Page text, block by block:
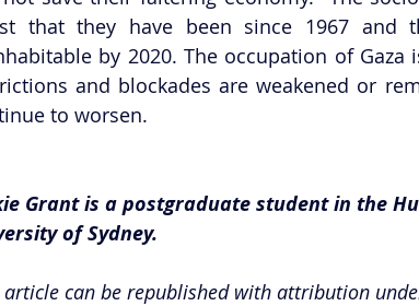
that they have been since 1967
by 2020. The occupation of
and blockades are weakened or
to worsen.
Grant is a postgraduate student in the
of Sydney.
article can be republished with attribution